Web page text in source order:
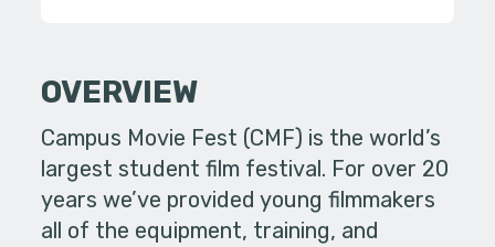
OVERVIEW
Campus Movie Fest (CMF) is the world’s
largest student film festival. For over 20
years we’ve provided young filmmakers
all of the equipment, training, and